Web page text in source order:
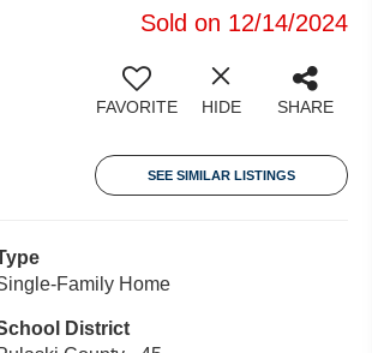
Sold on 12/14/2024
FAVORITE HIDE SHARE
SEE SIMILAR LISTINGS
Family Home
District